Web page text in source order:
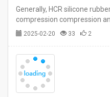
Generally, HCR silicone
compression compression
molding process has its own
2025-02-20 33 2